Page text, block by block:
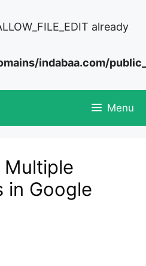
already
indabaa.com/
Menu
in Google